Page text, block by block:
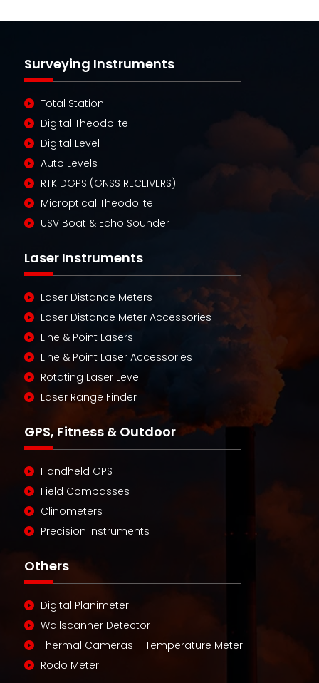
Surveying Instruments
Total Station
Digital Theodolite
Digital Level
Auto Levels
RTK DGPS (GNSS RECEIVERS)
Microptical Theodolite
USV Boat & Echo Sounder
Laser Instruments
Laser Distance Meters
Laser Distance Meter Accessories
Line & Point Lasers
Line & Point Laser Accessories
Rotating Laser Level
Laser Range Finder
GPS, Fitness & Outdoor
Handheld GPS
Field Compasses
Clinometers
Precision Instruments
Others
Digital Planimeter
Wallscanner Detector
Thermal Cameras – Temperature Meter
Rodo Meter